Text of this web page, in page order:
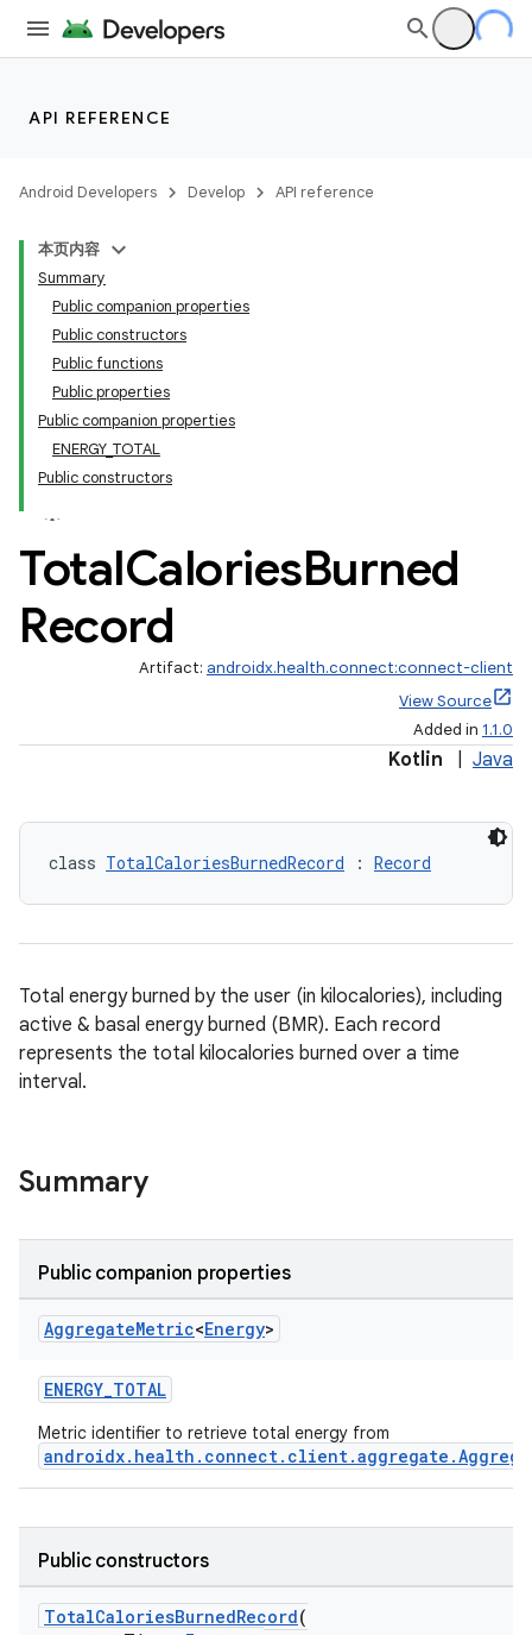
API REFERENCE
Android Developers Develop API reference
本页内容
Summary
Public companion properties
Public constructors
Public functions
Public properties
Public companion properties
ENERGY_TOTAL
Public constructors
TotalCaloriesBurned
Record
Artifact: androidx.health.connect:connect-client
View Source
Added in 1.1.0
Kotlin Java
class TotalCaloriesBurnedRecord : Record
Total energy burned by the user (in kilocalories), including
active & basal energy burned (BMR). Each record
represents the total kilocalories burned over a time
interval.
Summary
Public companion properties
AggregateMetric<Energy>
ENERGY_TOTAL
Metric identifier to retrieve total energy from
Public constructors
TotalCaloriesBurnedRecord(